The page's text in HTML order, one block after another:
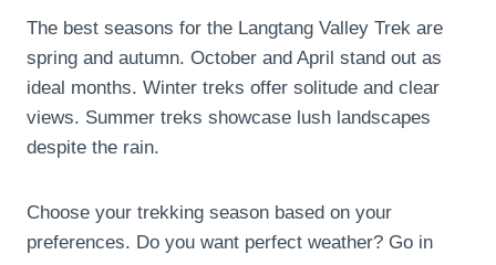
The best seasons for the Langtang Valley Trek are
spring and autumn. October and April stand out as
ideal months. Winter treks offer solitude and clear
views. Summer treks showcase lush landscapes
despite the rain.
Choose your trekking season based on your
preferences. Do you want perfect weather? Go in